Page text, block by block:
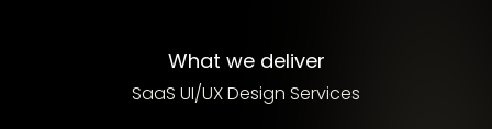
What we deliver
SaaS UI/UX Design Services